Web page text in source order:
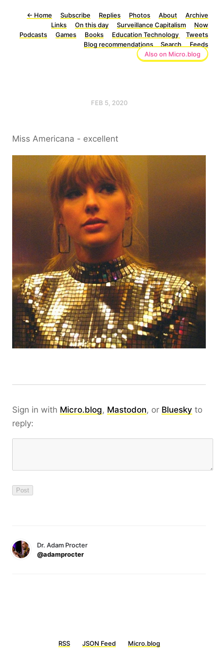
← Home Subscribe Replies Photos About
Archive
Links
On this day Surveillance Capitalism
Now
Podcasts
Games Books Education Technology
Tweets
Blog recommendations
Search
Feeds
Also on Micro.blog
FEB 5, 2020
Miss Americana - excellent
Sign in with Micro.blog, Mastodon, or Bluesky to
reply:
Dr. Adam Procter
@adamprocter
RSS JSON Feed Micro.blog